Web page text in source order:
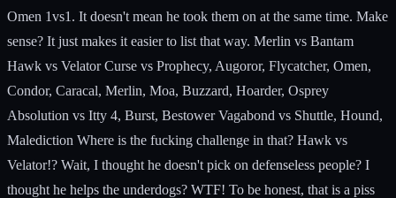
Omen 1vs1. It doesn't mean he took them on at the same time. Make
sense? It just makes it easier to list that way. Merlin vs Bantam
Hawk vs Velator Curse vs Prophecy, Augoror, Flycatcher, Omen,
Condor, Caracal, Merlin, Moa, Buzzard, Hoarder, Osprey
Absolution vs Itty 4, Burst, Bestower Vagabond vs Shuttle, Hound,
Malediction Where is the fucking challenge in that? Hawk vs
Velator!? Wait, I thought he doesn't pick on defenseless people? I
thought he helps the underdogs? WTF! To be honest, that is a piss